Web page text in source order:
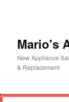
Mario's
New Appliance
& Replacement